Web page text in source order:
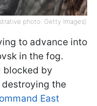
photo: Getty Images)
to advance into
in the fog.
blocked by
destroying the
East